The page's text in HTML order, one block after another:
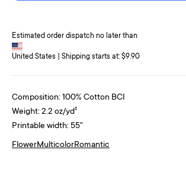
Estimated order dispatch no later than
United States | Shipping starts at: $9.90
Composition: 100% Cotton BCI
Weight: 2.2 oz/yd²
Printable width: 55"
FlowerMulticolorRomantic